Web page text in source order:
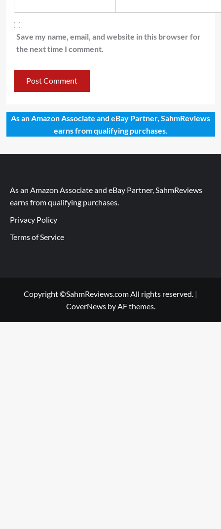
Save my name, email, and website in this browser for
the next time I comment.
As an Amazon Associate and eBay Partner, SahmReviews
earns from qualifying purchases.
As an Amazon Associate and eBay Partner, SahmReviews
earns from qualifying purchases.
Privacy Policy
Terms of Service
Copyright ©SahmReviews.com All rights reserved. |
CoverNewsby AF themes.